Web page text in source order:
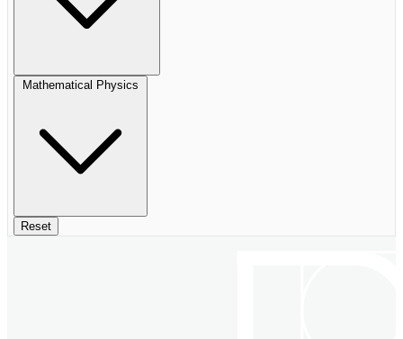
Mathematical Physics
Reset